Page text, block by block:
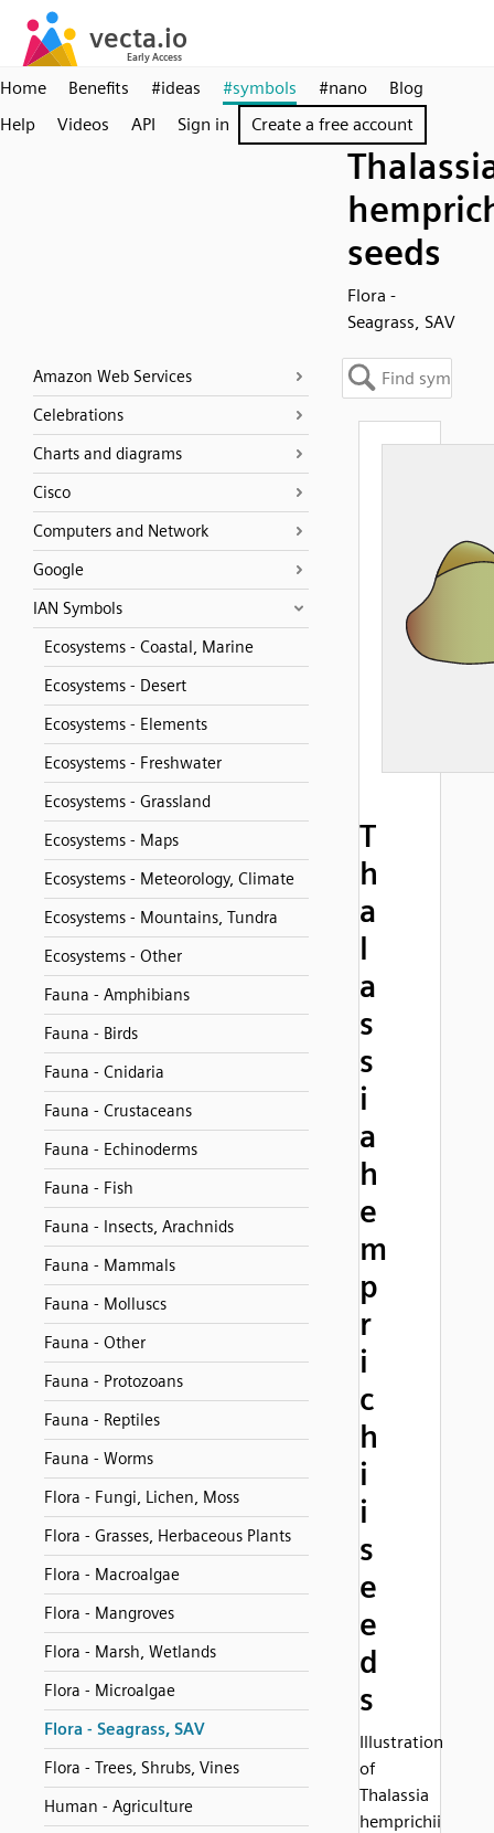
Home Benefits #ideas #symbols #nano
Blog
Help
Videos API Sign in Create a free account
seeds
Flora -
Seagrass, SAV
Amazon Web Services
Celebrations
Charts and diagrams
Cisco
Computers and Network
Google
IAN Symbols
Ecosystems - Coastal, Marine
Ecosystems - Desert
Ecosystems - Elements
Ecosystems - Freshwater
Ecosystems - Grassland
Ecosystems - Maps
Ecosystems - Meteorology, Climate
Ecosystems - Mountains, Tundra
Ecosystems - Other
Fauna - Amphibians
Fauna - Birds
Fauna - Cnidaria
Fauna - Crustaceans
Fauna - Echinoderms
Fauna - Fish
Fauna - Insects, Arachnids
Fauna - Mammals
Fauna - Molluscs
Fauna - Other
Fauna - Protozoans
Fauna - Reptiles
Fauna - Worms
Flora - Fungi, Lichen, Moss
Flora - Grasses, Herbaceous Plants
Flora - Macroalgae
Flora - Mangroves
Flora - Marsh, Wetlands
Flora - Microalgae
Flora - Seagrass, SAV
Flora - Trees, Shrubs, Vines
Human - Agriculture
T
h
a
l
a
s
s
i
a
h
e
m
p
r
i
c
h
i
i
s
e
e
d
s
Illustration
of
Thalassia
hemprichii